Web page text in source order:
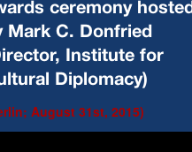
ceremony
Mark C. Donfried
Institute for
Diplomacy)
August 31st, 2015)